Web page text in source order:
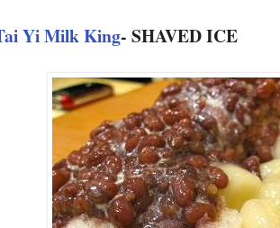
Yi Milk King- SHAVED ICE